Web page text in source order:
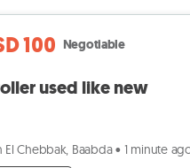
100 Negotiable
used like new
El Chebbak, Baabda • 1 minute